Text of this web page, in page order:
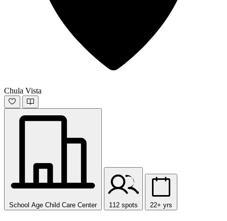
Chula Vista
School Age Child Care Center 112 spots 22+ yrs